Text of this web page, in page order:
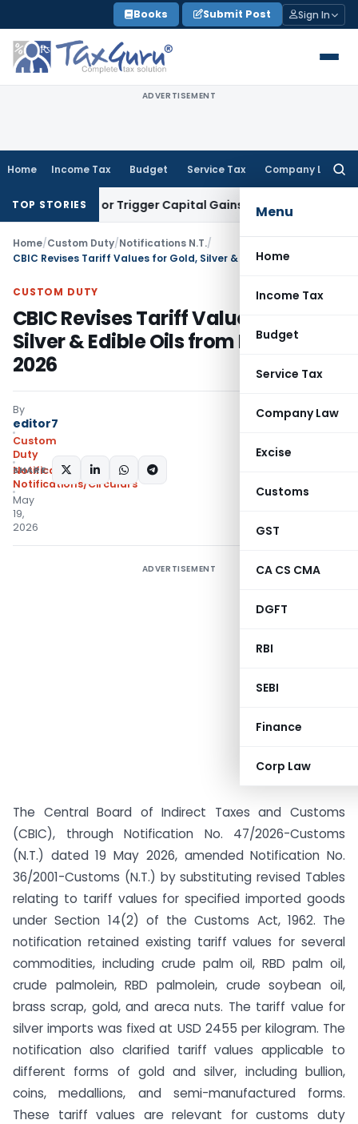
to
content
Books Submit Post Sign In
ADVERTISEMENT
Home Income Tax Budget Service Tax Company Law
Menu
Home
Income Tax
Budget
Service Tax
Company Law
Excise
Customs
GST
CA CS CMA
DGFT
RBI
SEBI
Finance
Corp Law
TOP STORIESor Trigger Capital Gains: ITAT Kolkata
Home/Custom Duty/Notifications N.T./
CUSTOM DUTY
CBIC Revises Tariff Values for Gold,
Silver & Edible Oils from May 20,
2026
By
editor7
Custom
Duty
Notifications N.T.
Notifications/Circulars
May
19,
2026
SHARE:
ADVERTISEMENT
The Central Board of Indirect Taxes and Customs
(CBIC), through Notification No. 47/2026-Customs
(N.T.) dated 19 May 2026, amended Notification No.
36/2001-Customs (N.T.) by substituting revised Tables
relating to tariff values for specified imported goods
under Section 14(2) of the Customs Act, 1962. The
notification retained existing tariff values for several
commodities, including crude palm oil, RBD palm oil,
crude palmolein, RBD palmolein, crude soybean oil,
brass scrap, gold, and areca nuts. The tariff value for
silver imports was fixed at USD 2455 per kilogram. The
notification also clarified tariff values applicable to
different forms of gold and silver, including bullion,
coins, medallions, and semi-manufactured forms.
These tariff values are relevant for customs duty